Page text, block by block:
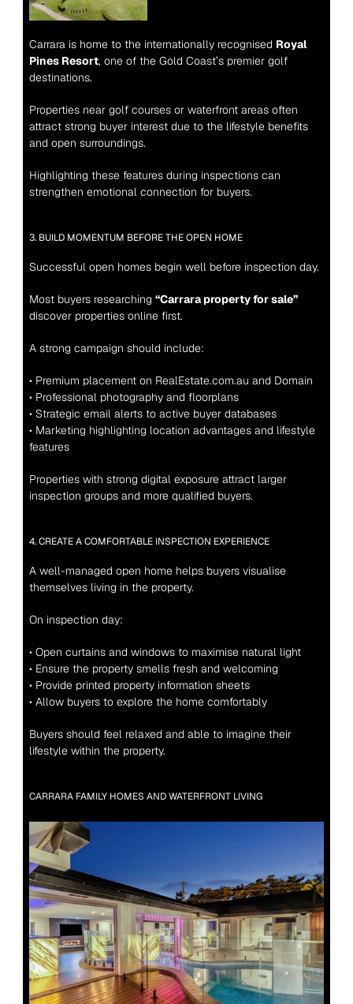
Carrara is home to the internationally recognised Royal
Pines Resort, one of the Gold Coast’s premier golf
destinations.
Properties near golf courses or waterfront areas often
attract strong buyer interest due to the lifestyle benefits
and open surroundings.
Highlighting these features during inspections can
strengthen emotional connection for buyers.
3. BUILD MOMENTUM BEFORE THE OPEN HOME
Successful open homes begin well before inspection day.
Most buyers researching “Carrara property for sale”
discover properties online first.
A strong campaign should include:
• Premium placement on RealEstate.com.au and Domain
• Professional photography and floorplans
• Strategic email alerts to active buyer databases
• Marketing highlighting location advantages and lifestyle
features
Properties with strong digital exposure attract larger
inspection groups and more qualified buyers.
4. CREATE A COMFORTABLE INSPECTION EXPERIENCE
A well-managed open home helps buyers visualise
themselves living in the property.
On inspection day:
• Open curtains and windows to maximise natural light
• Ensure the property smells fresh and welcoming
• Provide printed property information sheets
• Allow buyers to explore the home comfortably
Buyers should feel relaxed and able to imagine their
lifestyle within the property.
CARRARA FAMILY HOMES AND WATERFRONT LIVING